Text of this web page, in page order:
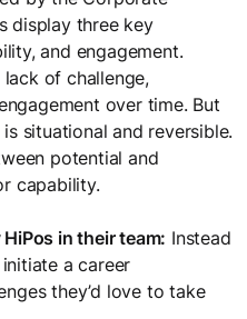
display three key
and engagement.
of challenge,
over time. But
situational and reversible.
potential and
capability.
in their team: Instead
a career
they’d love to take